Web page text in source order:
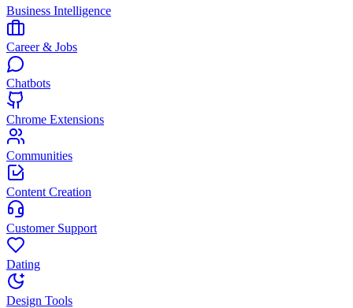
Business Intelligence
Career & Jobs
Chatbots
Chrome Extensions
Communities
Content Creation
Customer Support
Dating
Design Tools